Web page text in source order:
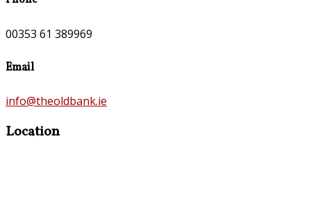
00353 61 389969
Email
info@theoldbank.ie
Location